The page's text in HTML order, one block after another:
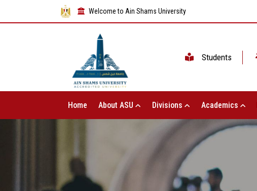
Welcome to Ain Shams University
Students
Home About ASU Divisions Academics